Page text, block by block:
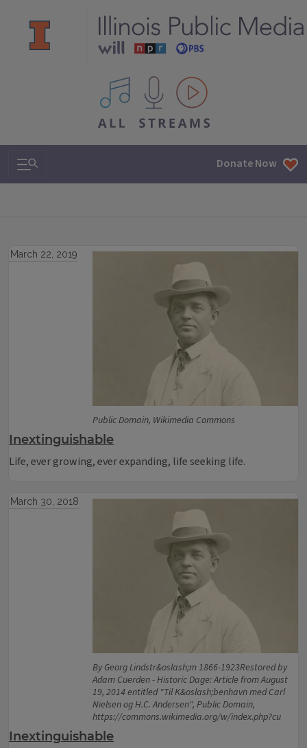
All IPM content streams
Search & Navigation Donate Now
Public Domain, Wikimedia Commons
March 22, 2019
Inextinguishable
Life, ever growing, ever expanding, life seeking life.
By Georg Lindstr&oslash;m 1866-1923Restored by
Adam Cuerden - Historic Dage: Article from August
19, 2014 entitled "Til K&oslash;benhavn med Carl
Nielsen og H.C. Andersen", Public Domain,
https://commons.wikimedia.org/w/index.php?cu
March 30, 2018
Inextinguishable